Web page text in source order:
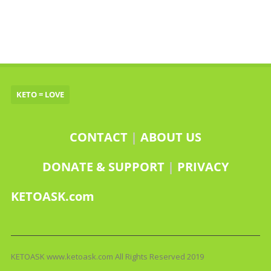
KETO = LOVE
CONTACT | ABOUT US
DONATE & SUPPORT | PRIVACY
KETOASK.com
KETOASK www.ketoask.com All Rights Reserved 2019